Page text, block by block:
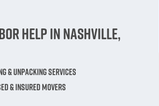
Help in Nashville,
& Unpacking Services
& Insured Movers